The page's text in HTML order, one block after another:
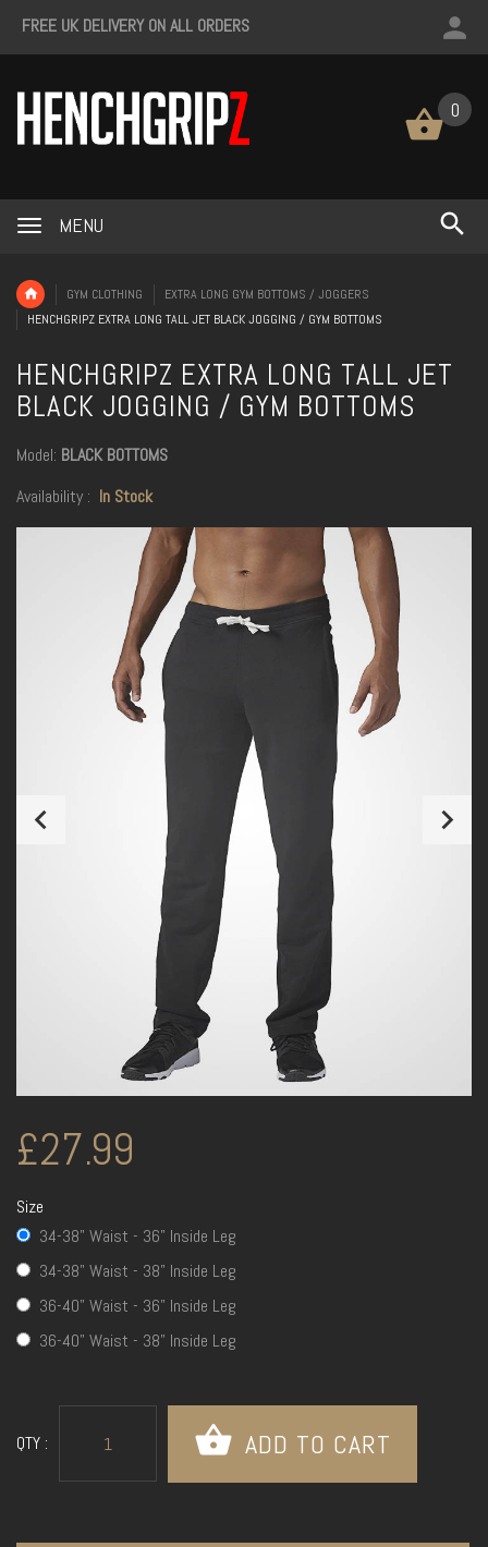
FREE UK DELIVERY ON ALL ORDERS
MENU
0
GYM CLOTHING
EXTRA LONG GYM BOTTOMS / JOGGERS
HENCHGRIPZ EXTRA LONG TALL JET BLACK JOGGING / GYM BOTTOMS
HENCHGRIPZ EXTRA LONG TALL JET
BLACK JOGGING / GYM BOTTOMS
Model: BLACK BOTTOMS
Availability : In Stock
£27.99
Size
34-38" Waist - 36" Inside Leg
34-38" Waist - 38" Inside Leg
36-40" Waist - 36" Inside Leg
36-40" Waist - 38" Inside Leg
QTY :